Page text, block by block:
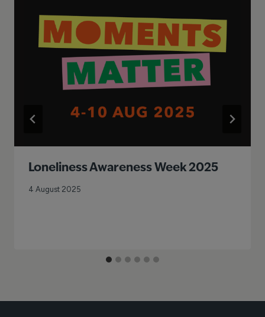
Loneliness Awareness Week 2025
4 August 2025